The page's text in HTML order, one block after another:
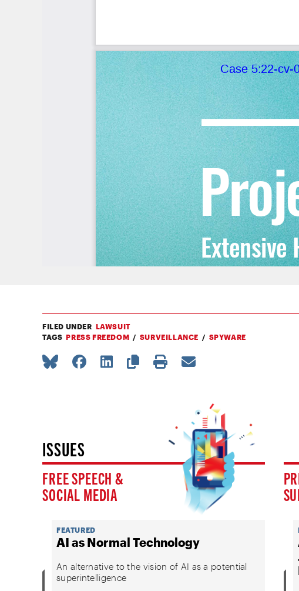
FILED UNDER LAWSUIT
TAGS PRESS FREEDOM SURVEILLANCE SPYWARE
ISSUES
FREE SPEECH &
SOCIAL MEDIA
FEATURED
AI as Normal Technology
An alternative to the vision of AI as a potential
superintelligence